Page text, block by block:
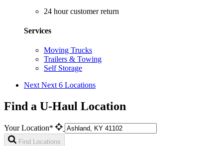
24 hour customer return
Services
Moving Trucks
Trailers & Towing
Self Storage
Next Next 6 Locations
Find a U-Haul Location
Your Location*
Find Locations